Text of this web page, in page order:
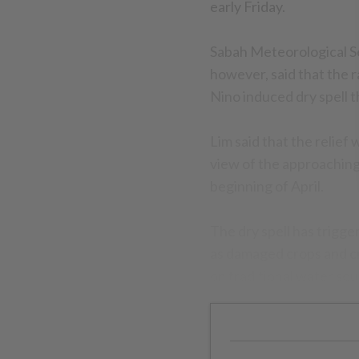
Sabah Meteorological
however, said that the
Nino induced dry spell
Lim said that the relief
view of the